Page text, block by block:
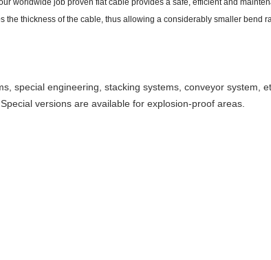
worldwide job proven flat cable provides a safe, efficient and
thickness of the cable, thus allowing a considerably smaller bend
special engineering, stacking systems, conveyor system,
versions are available for explosion-proof areas.